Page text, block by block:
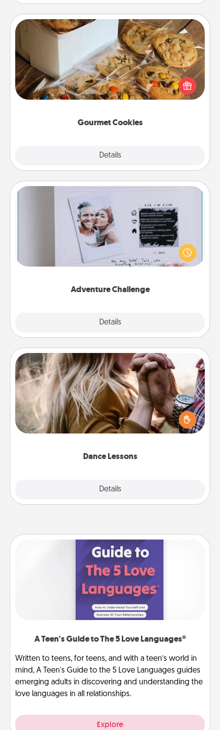
Gourmet Cookies
Details
Gourmet Cookies
Send delicious, gourmet cookies right to the front
door of someone you love!
Adventure Challenge
Details
Adventure Challenge
Looking for a fun adventure that work even when
"stay at home" orders are in effect? Here's one
tailor-made for you and your loved one.
Dance Lessons
Details
Dance Lessons
Dancing lessons can be a particularly meaningful gift
for a loved one with the love language of Physical
Touch. There are many styles to choose from—pick
Close
A Teen's Guide to The 5 Love Languages®
Written to teens, for teens, and with a teen’s world in
mind, A Teen's Guide to the 5 Love Languages guides
emerging adults in discovering and understanding the
love languages in all relationships.
Explore